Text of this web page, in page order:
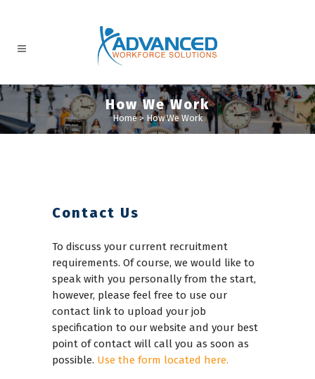
How We Work
Home> How We Work
Contact Us
To discuss your current recruitment
requirements. Of course, we would like to
speak with you personally from the start,
however, please feel free to use our
contact link to upload your job
specification to our website and your best
point of contact will call you as soon as
possible. Use the form located here.